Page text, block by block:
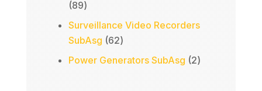
8989
products
Surveillance Video Recorders
SubAsg 6262
products
Power Generators SubAsg 22